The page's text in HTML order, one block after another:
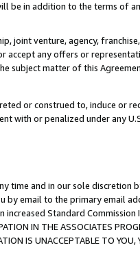
be in addition to the terms of
joint venture, agency,
any offers or
subject matter of this
or construed to, induce or
with or penalized under any
and in our sole discretion
by email to the primary email
Standard Commission
IN THE ASSOCIATES
IS UNACCEPTABLE TO